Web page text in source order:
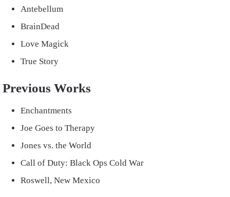
Antebellum
BrainDead
Love Magick
True Story
Previous Works
Enchantments
Joe Goes to Therapy
Jones vs. the World
Call of Duty: Black Ops Cold War
Roswell, New Mexico